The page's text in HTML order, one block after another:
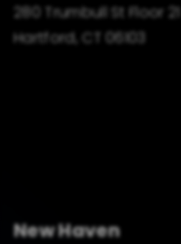
280 Trumbull St Floor 21
Hartford, CT 06103
New Haven